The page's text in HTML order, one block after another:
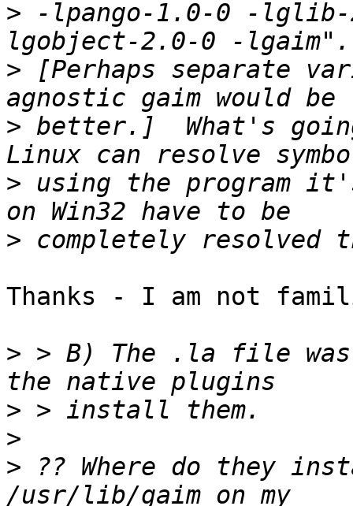
> -lpango-1.0-0 -
> [Perhaps separate
> better.]  What's
> using the
>
Thanks - I am not
> > B) The .la file
>
>
> ?? Where do they